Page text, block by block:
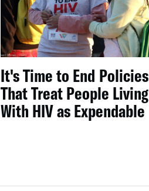
It's Time to End Policies
That Treat People Living
With HIV as Expendable